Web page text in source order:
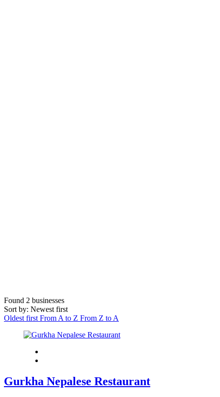
Found 2 businesses
Sort by: Newest first
Oldest first From A to Z From Z to A
Gurkha Nepalese Restaurant